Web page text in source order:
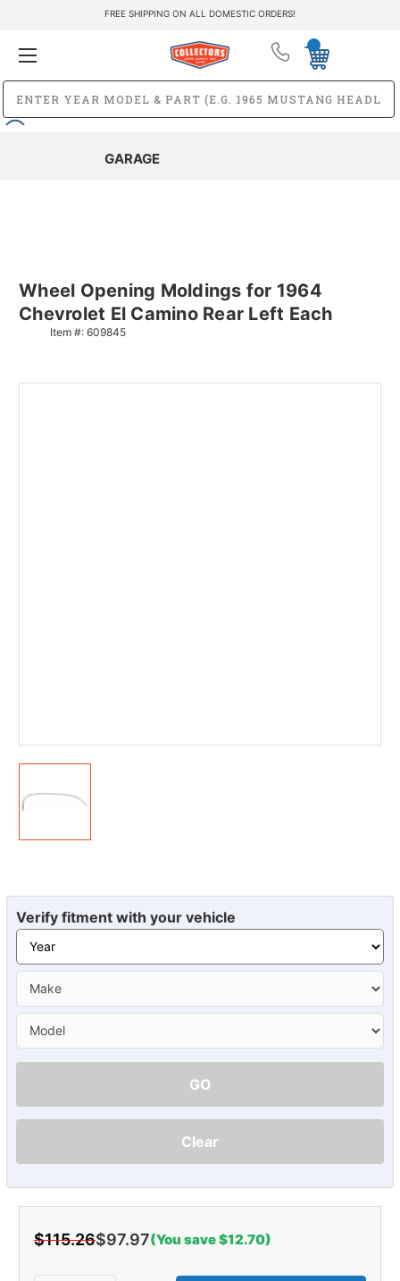
FREE SHIPPING ON ALL DOMESTIC ORDERS!
GARAGE
Wheel Opening Moldings for 1964
Chevrolet El Camino Rear Left Each
Item #: 609845
Verify fitment with your vehicle
GO
Clear
$115.26$97.97(You save $12.70)